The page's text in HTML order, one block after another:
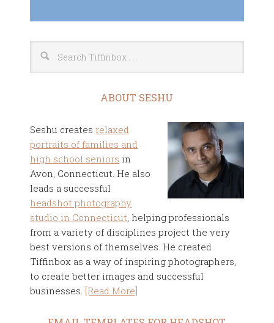
ABOUT SESHU
Seshu creates relaxed
portraits of families and
high school seniors in
Avon, Connecticut. He also
leads a successful
headshot photography
studio in Connecticut, helping professionals
from a variety of disciplines project the very
best versions of themselves. He created
Tiffinbox as a way of inspiring photographers,
to create better images and successful
businesses. [Read More]